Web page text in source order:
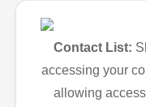
Contact List:
accessing your
allowing